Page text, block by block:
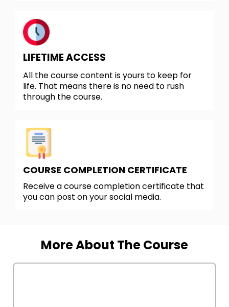
LIFETIME ACCESS
All the course content is yours to keep for
life. That means there is no need to rush
through the course.
COURSE COMPLETION CERTIFICATE
Receive a course completion certificate that
you can post on your social media.
More About The Course